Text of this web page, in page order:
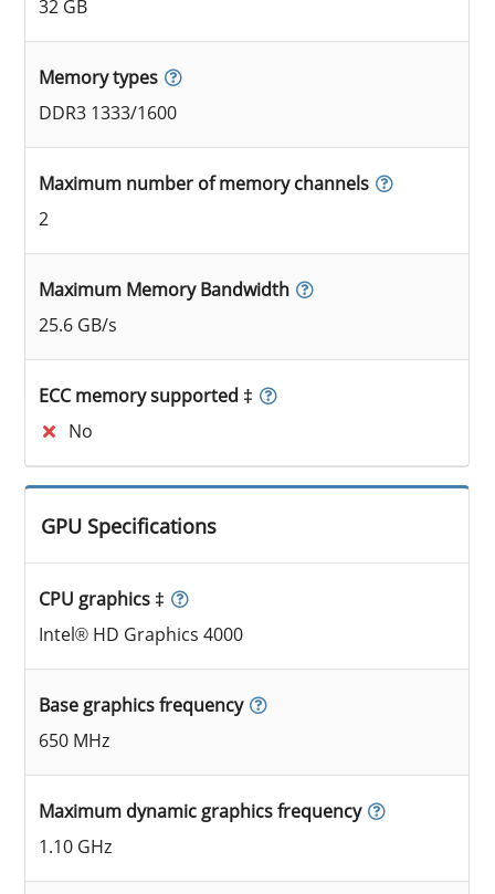
32 GB
Memory types
DDR3 1333/1600
Maximum number of memory channels
2
Maximum Memory Bandwidth
25.6 GB/s
ECC memory supported ‡
No
GPU Specifications
CPU graphics ‡
Intel® HD Graphics 4000
Base graphics frequency
650 MHz
Maximum dynamic graphics frequency
1.10 GHz